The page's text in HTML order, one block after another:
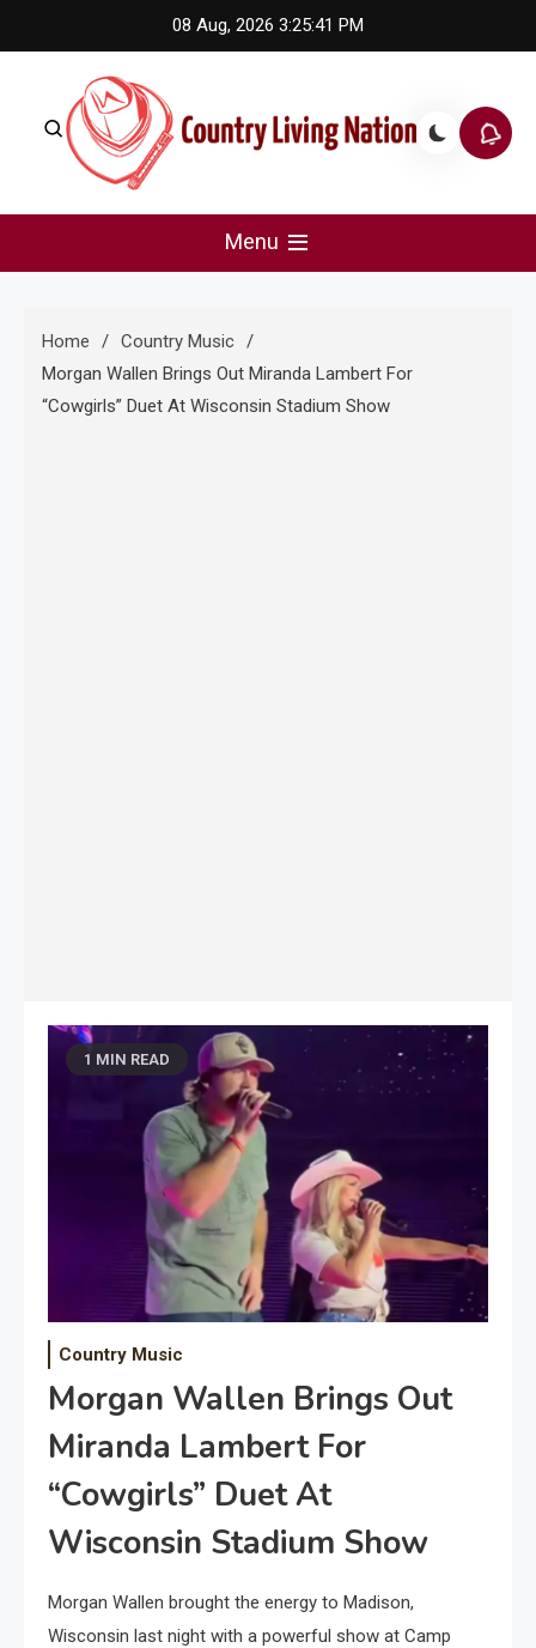
to
08 Aug, 2026 3:25:42 PM
Country Living Nation
Menu
Home
Country Music
Morgan Wallen Brings Out Miranda Lambert For
“Cowgirls” Duet At Wisconsin Stadium Show
1 MIN READ
Country Music
Morgan Wallen Brings Out
Miranda Lambert For
“Cowgirls” Duet At
Wisconsin Stadium Show
Morgan Wallen brought the energy to Madison,
Wisconsin last night with a powerful show at Camp